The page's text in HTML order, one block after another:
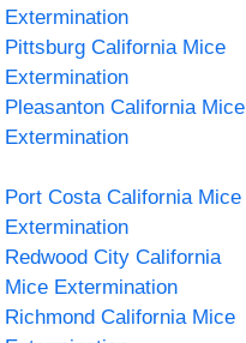
Extermination
Pittsburg California Mice
Extermination
Pleasanton California Mice
Extermination
Port Costa California Mice
Extermination
Redwood City California
Mice Extermination
Richmond California Mice